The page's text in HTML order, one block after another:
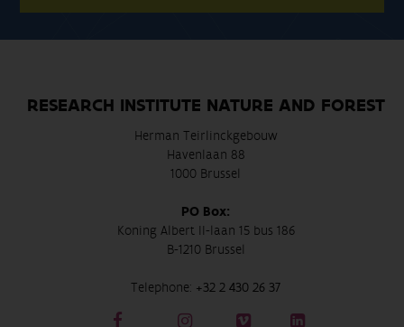
RESEARCH INSTITUTE NATURE AND FOREST
Herman Teirlinckgebouw
Havenlaan 88
1000 Brussel
PO Box:
Koning Albert II-laan 15 bus 186
B-1210 Brussel
Telephone: +32 2 430 26 37